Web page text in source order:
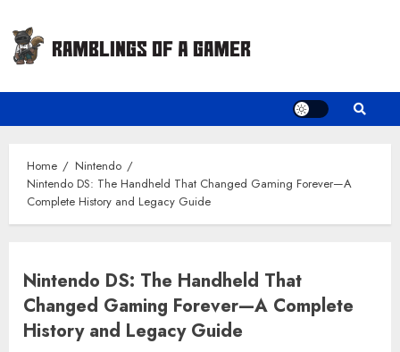
content
Home
Nintendo
Nintendo DS: The Handheld That Changed Gaming Forever—A
Complete History and Legacy Guide
Nintendo DS: The Handheld That
Changed Gaming Forever—A Complete
History and Legacy Guide